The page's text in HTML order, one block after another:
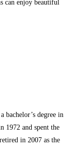
can enjoy beautiful
bachelor’s degree in
1972 and spent the
in 2007 as the